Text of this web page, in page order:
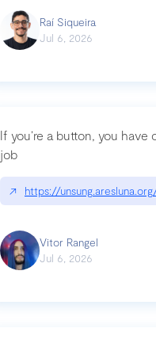
Raí Siqueira
Jul 6, 2026
If you’re a button, you have
job
↗ https://
Vitor Rangel
Jul 6, 2026